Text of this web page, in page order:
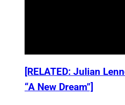
[RELATED: Julian
“A New Dream”]